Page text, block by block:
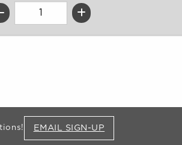
EMAIL SIGN-UP